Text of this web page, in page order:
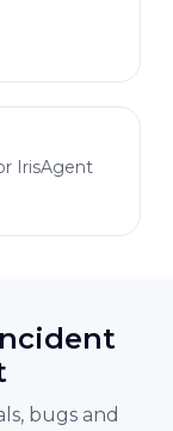
IrisAgent
bugs and